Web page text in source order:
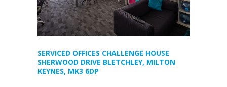
SERVICED OFFICES CHALLENGE HOUSE
SHERWOOD DRIVE BLETCHLEY, MILTON
KEYNES, MK3 6DP